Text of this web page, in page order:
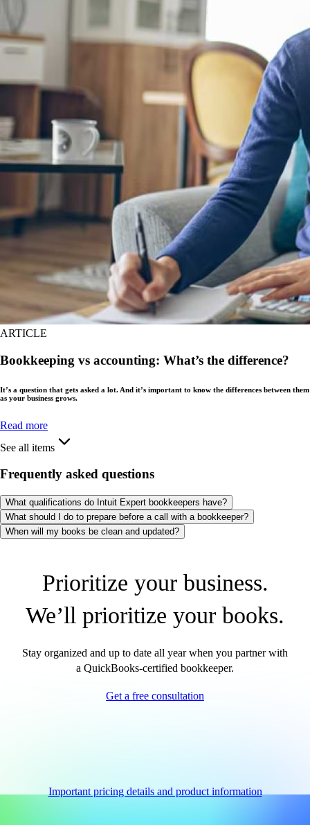
ARTICLE
Bookkeeping vs accounting: What’s the difference?
It’s a question that gets asked a lot. And it’s important to know the differences between them
as your business grows.
Read more
See all items
Frequently asked questions
What qualifications do Intuit Expert bookkeepers have?
What should I do to prepare before a call with a bookkeeper?
When will my books be clean and updated?
Prioritize your business.
We’ll prioritize your books.
Stay organized and up to date all year when you partner with
a QuickBooks-certified bookkeeper.
Get a free consultation
Important pricing details and product information